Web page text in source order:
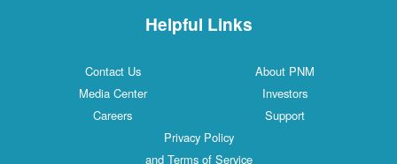
Helpful Links
Contact Us
About PNM
Media Center
Investors
Careers
Support
Privacy Policy
and Terms of Service